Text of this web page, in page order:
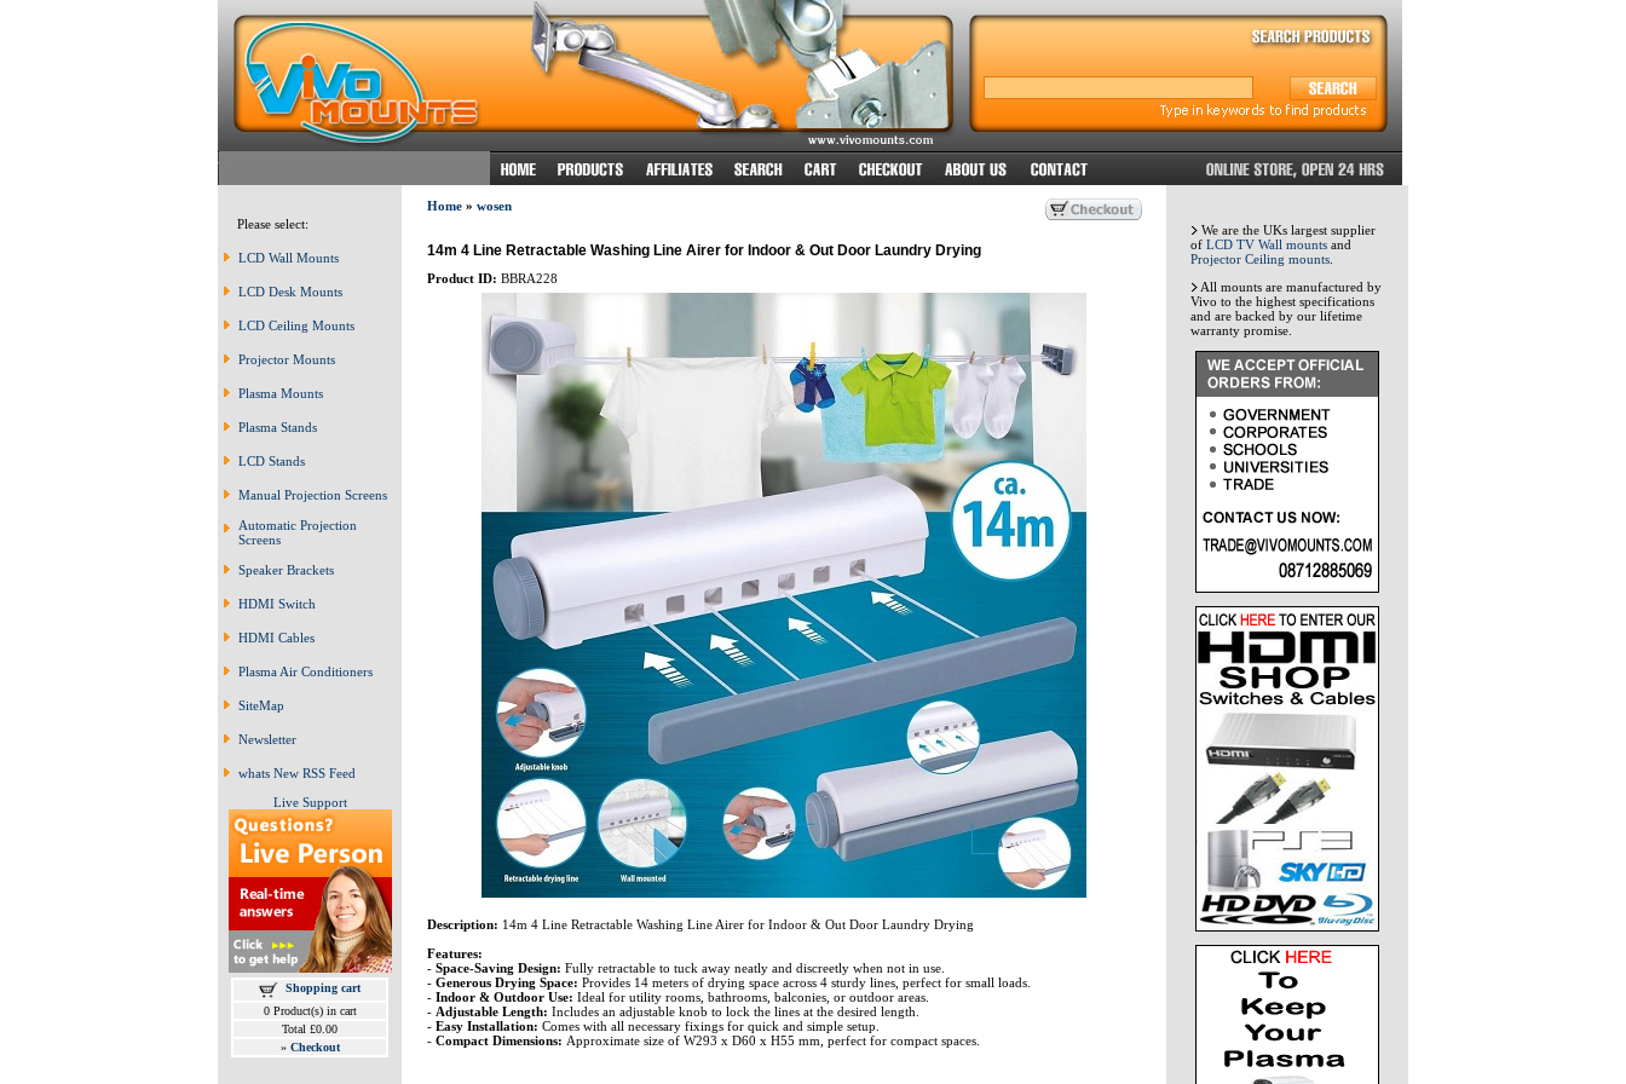
Please select:
LCD Wall Mounts
LCD Desk Mounts
LCD Ceiling Mounts
Projector Mounts
Plasma Mounts
Plasma Stands
LCD Stands
Manual Projection Screens
Automatic Projection
Screens
Speaker Brackets
HDMI Switch
HDMI Cables
Plasma Air Conditioners
SiteMap
Newsletter
whats New RSS Feed
Live Support
Shopping cart
0 Product(s) in cart
Total £0.00
» Checkout
Home» wosen
14m 4 Line Retractable Washing Line Airer for Indoor & Out Door Laundry Drying
Product ID: BBRA228
Description: 14m 4 Line Retractable Washing Line Airer for Indoor & Out Door Laundry Drying
Features:
- Space-Saving Design: Fully retractable to tuck away neatly and discreetly when not in use.
- Generous Drying Space: Provides 14 meters of drying space across 4 sturdy lines, perfect for small loads.
- Indoor & Outdoor Use: Ideal for utility rooms, bathrooms, balconies, or outdoor areas.
- Adjustable Length: Includes an adjustable knob to lock the lines at the desired length.
-Easy Installation: Comes with all necessary fixings for quick and simple setup.
- Compact Dimensions: Approximate size of W293 x D60 x H55 mm, perfect for compact spaces.
We are the UKs largest supplier
of LCD TV Wall mounts and
Projector Ceiling mounts
All mounts are manufactured by
Vivo to the highest specifications
and are backed by our lifetime
warranty promise.